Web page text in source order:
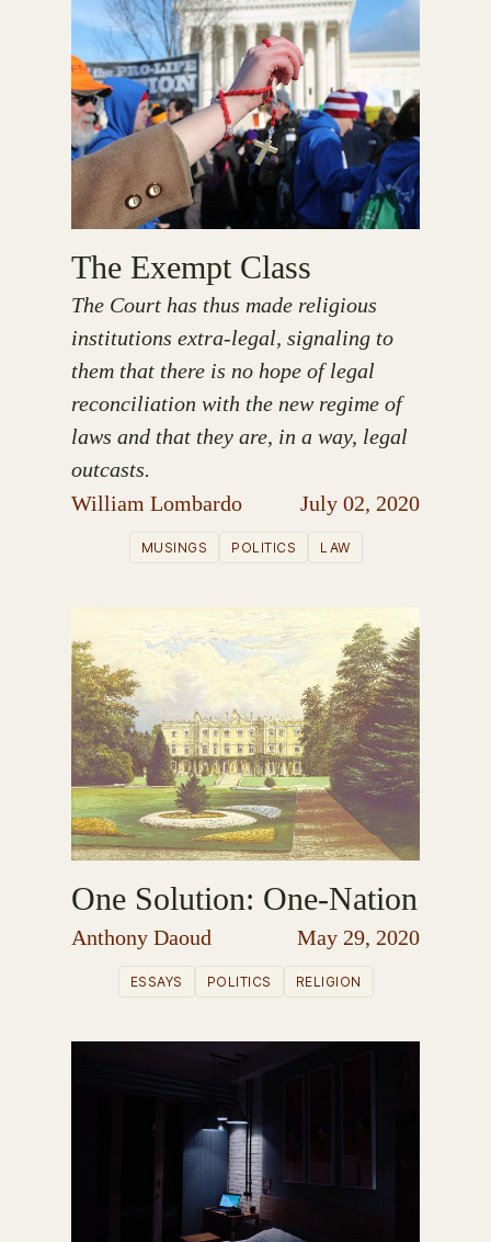
The Exempt Class
The Court has thus made religious
institutions extra-legal, signaling to
them that there is no hope of legal
reconciliation with the new regime of
laws and that they are, in a way, legal
outcasts.
William Lombardo
July 02, 2020
MUSINGS POLITICS LAW
One Solution: One-Nation
Anthony Daoud May 29, 2020
ESSAYS POLITICS RELIGION